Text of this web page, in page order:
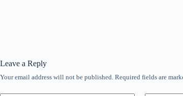
Leave a Reply
Your email address will not be published. Required fields are